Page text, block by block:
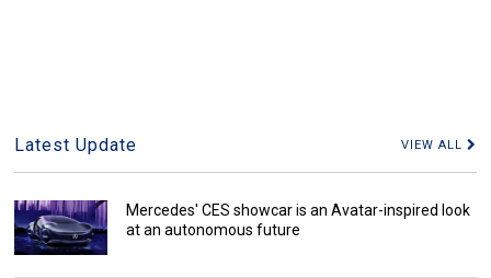
Latest Update VIEW ALL
Mercedes' CES showcar is an Avatar-inspired look
at an autonomous future